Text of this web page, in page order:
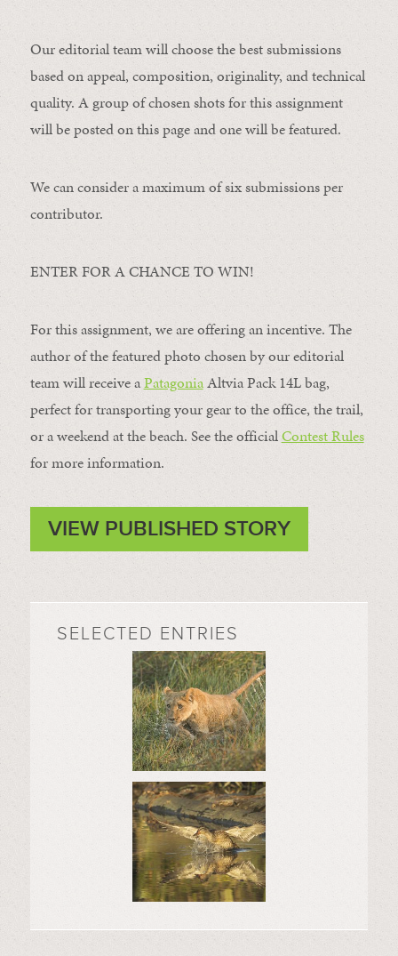
Our editorial team will choose the best submissions
based on appeal, composition, originality, and technical
quality. A group of chosen shots for this assignment
will be posted on this page and one will be featured.
We can consider a maximum of six submissions per
contributor.
ENTER FOR A CHANCE TO WIN!
For this assignment, we are offering an incentive. The
author of the featured photo chosen by our editorial
team will receive aPatagoniaAltvia Pack 14L bag,
perfect for transporting your gear to the office, the trail,
or a weekend at the beach. See the officialContest Rules
for more information.
VIEW PUBLISHED STORY
SELECTED ENTRIES